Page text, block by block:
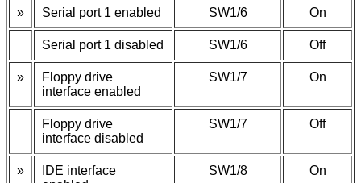
» Serial port 1 enabled SW1/6 On
Serial port 1 disabled SW1/6 Off
»
Floppy drive
interface enabled
SW1/7 On
Floppy drive
interface disabled
SW1/7 Off
»
IDE interface
SW1/8 On